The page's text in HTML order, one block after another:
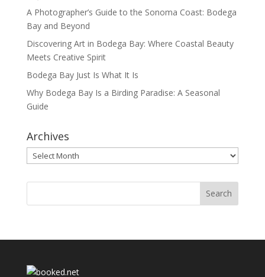
A Photographer’s Guide to the Sonoma Coast: Bodega
Bay and Beyond
Discovering Art in Bodega Bay: Where Coastal Beauty
Meets Creative Spirit
Bodega Bay Just Is What It Is
Why Bodega Bay Is a Birding Paradise: A Seasonal
Guide
Archives
Archives